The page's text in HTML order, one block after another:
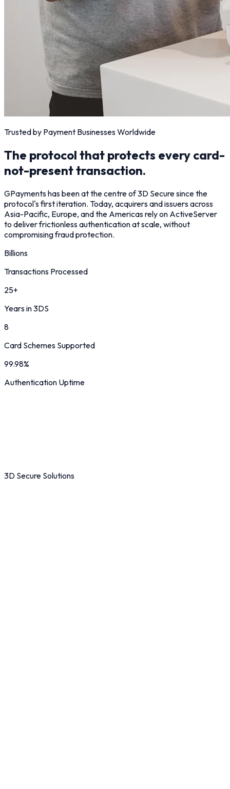
Trusted by Payment Businesses Worldwide
The protocol that protects every card-
not-present transaction.
GPayments has been at the centre of 3D Secure since the
protocol's first iteration. Today, acquirers and issuers across
Asia-Pacific, Europe, and the Americas rely on ActiveServer
to deliver frictionless authentication at scale, without
compromising fraud protection.
Billions
Transactions Processed
25+
Years in 3DS
8
Card Schemes Supported
99.98%
Authentication Uptime
3D Secure Solutions